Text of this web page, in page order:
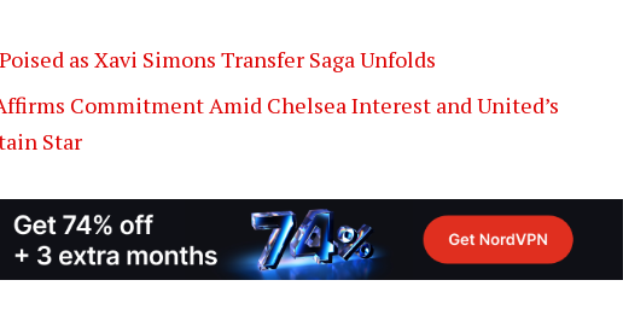
as Xavi Simons Transfer Saga Unfolds
Commitment Amid Chelsea Interest and United’s
Star